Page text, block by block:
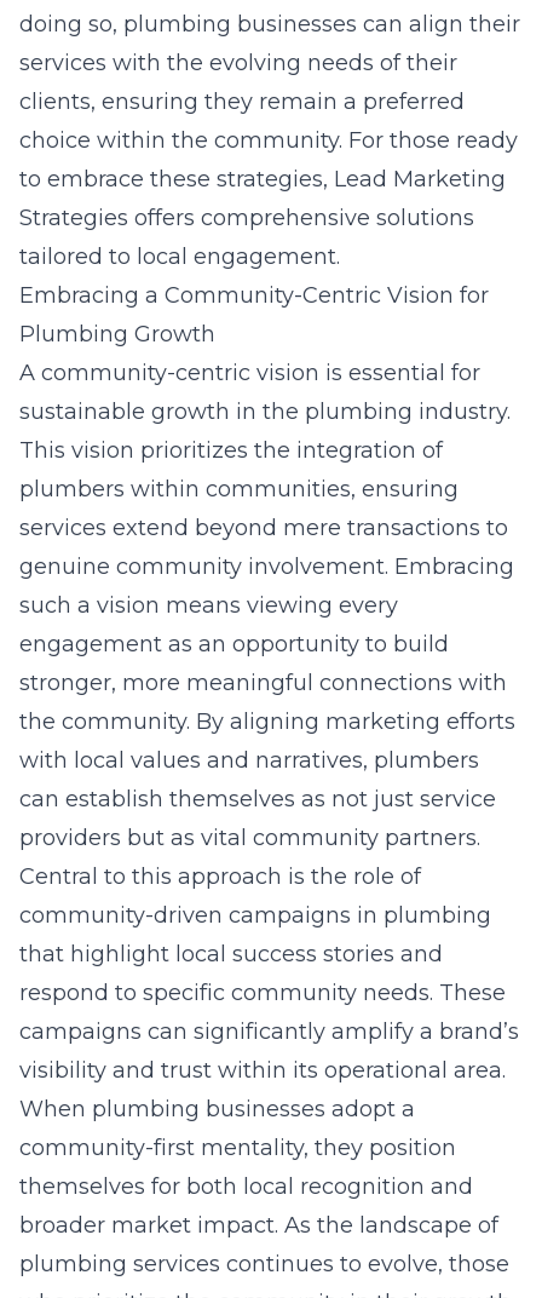
doing so, plumbing businesses can align their
services with the evolving needs of their
clients, ensuring they remain a preferred
choice within the community. For those ready
to embrace these strategies, Lead Marketing
Strategies offers comprehensive solutions
tailored to local engagement.
Embracing a Community-Centric Vision for
Plumbing Growth
A community-centric vision is essential for
sustainable growth in the plumbing industry.
This vision prioritizes the integration of
plumbers within communities, ensuring
services extend beyond mere transactions to
genuine community involvement. Embracing
such a vision means viewing every
engagement as an opportunity to build
stronger, more meaningful connections with
the community. By aligning marketing efforts
with local values and narratives, plumbers
can establish themselves as not just service
providers but as vital community partners.
Central to this approach is the role of
community-driven campaigns in plumbing
that highlight local success stories and
respond to specific community needs. These
campaigns can significantly amplify a brand’s
visibility and trust within its operational area.
When plumbing businesses adopt a
community-first mentality, they position
themselves for both local recognition and
broader market impact. As the landscape of
plumbing services continues to evolve, those